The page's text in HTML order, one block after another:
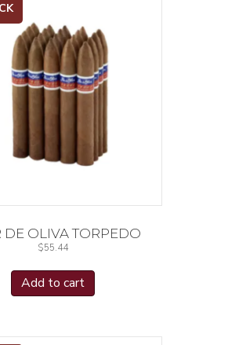
DE OLIVA TORPEDO
$55.44
Add to cart